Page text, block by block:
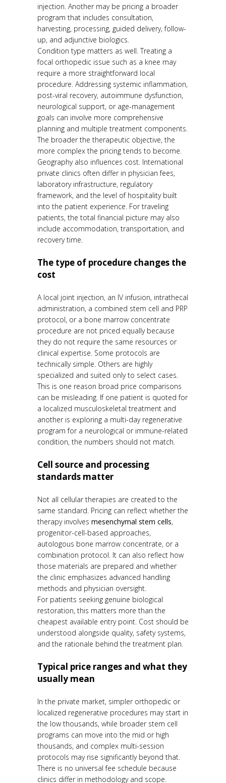
injection. Another may be pricing a broader
program that includes consultation,
harvesting, processing, guided delivery, follow-
up, and adjunctive biologics.
Condition type matters as well. Treating a
focal orthopedic issue such as a knee may
require a more straightforward local
procedure. Addressing systemic inflammation,
post-viral recovery, autoimmune dysfunction,
neurological support, or age-management
goals can involve more comprehensive
planning and multiple treatment components.
The broader the therapeutic objective, the
more complex the pricing tends to become.
Geography also influences cost. International
private clinics often differ in physician fees,
laboratory infrastructure, regulatory
framework, and the level of hospitality built
into the patient experience. For traveling
patients, the total financial picture may also
include accommodation, transportation, and
recovery time.
The type of procedure changes the
cost
A local joint injection, an IV infusion, intrathecal
administration, a combined stem cell and PRP
protocol, or a bone marrow concentrate
procedure are not priced equally because
they do not require the same resources or
clinical expertise. Some protocols are
technically simple. Others are highly
specialized and suited only to select cases.
This is one reason broad price comparisons
can be misleading. If one patient is quoted for
a localized musculoskeletal treatment and
another is exploring a multi-day regenerative
program for a neurological or immune-related
condition, the numbers should not match.
Cell source and processing
standards matter
Not all cellular therapies are created to the
same standard. Pricing can reflect whether the
therapy involves mesenchymal stem cells,
progenitor-cell-based approaches,
autologous bone marrow concentrate, or a
combination protocol. It can also reflect how
those materials are prepared and whether
the clinic emphasizes advanced handling
methods and physician oversight.
For patients seeking genuine biological
restoration, this matters more than the
cheapest available entry point. Cost should be
understood alongside quality, safety systems,
and the rationale behind the treatment plan.
Typical price ranges and what they
usually mean
In the private market, simpler orthopedic or
localized regenerative procedures may start in
the low thousands, while broader stem cell
programs can move into the mid or high
thousands, and complex multi-session
protocols may rise significantly beyond that.
There is no universal fee schedule because
clinics differ in methodology and scope.